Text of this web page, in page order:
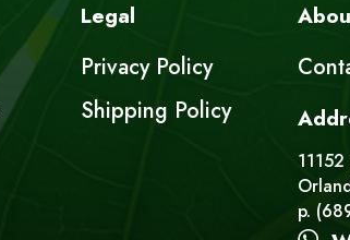
Legal
Privacy Policy
Shipping Policy
p.